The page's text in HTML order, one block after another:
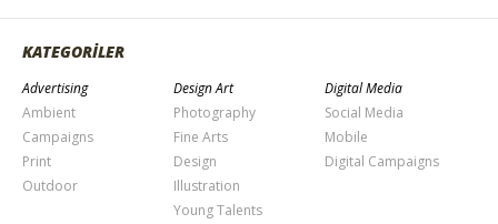
KATEGORİLER
Advertising
Ambient
Campaigns
Print
Outdoor
Design Art
Photography
Fine Arts
Design
Illustration
Young Talents
Digital Media
Social Media
Mobile
Digital Campaigns